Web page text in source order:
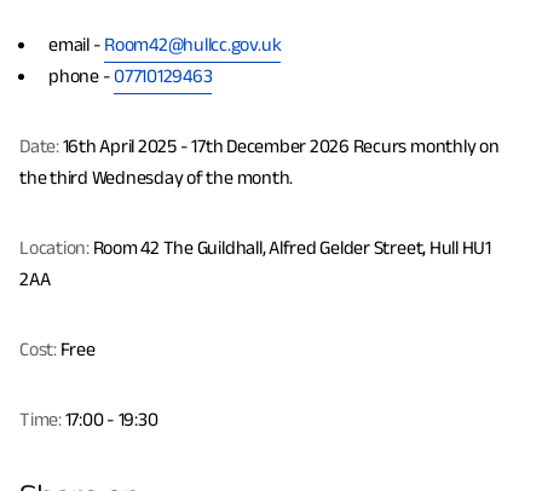
email -Room42@hullcc.gov.uk
phone -07710129463
Date:16th April 2025 - 17th December 2026 Recurs monthly on
the third Wednesday of the month.
Location:Room 42 The Guildhall, Alfred Gelder Street, Hull HU1
2AA
Cost:Free
Time:17:00 - 19:30